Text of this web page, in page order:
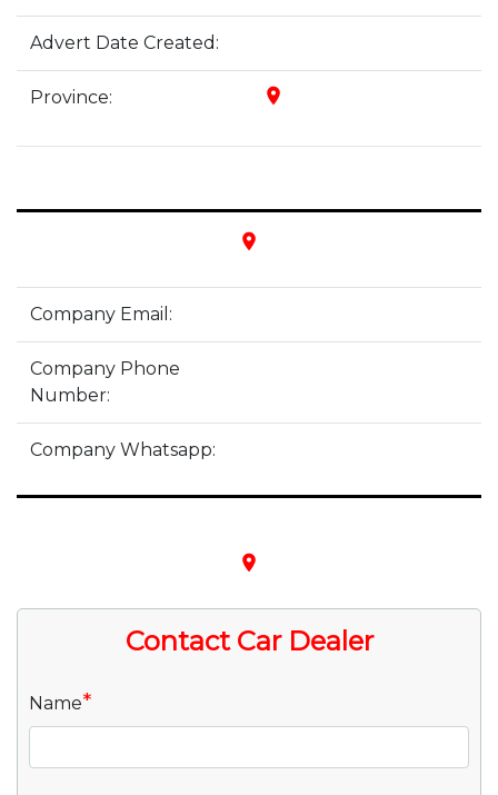
Advert Date Created:
Province: place
place
Company Email:
Company Phone
Number:
Company Whatsapp:
place
Contact Car Dealer
Name*